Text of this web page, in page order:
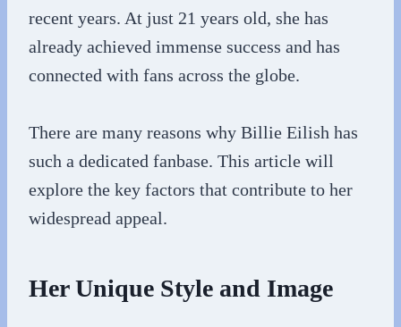
recent years. At just 21 years old, she has
already achieved immense success and has
connected with fans across the globe.
There are many reasons why Billie Eilish has
such a dedicated fanbase. This article will
explore the key factors that contribute to her
widespread appeal.
Her Unique Style and Image